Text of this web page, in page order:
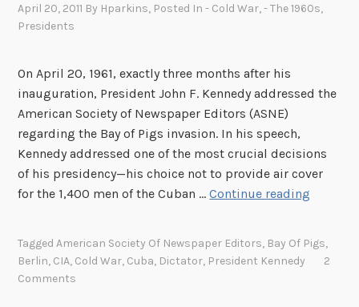
April 20, 2011 By Hparkins, Posted In- Cold War,- The 1960s,
Presidents
On April 20, 1961, exactly three months after his
inauguration, President John F. Kennedy addressed the
American Society of Newspaper Editors (ASNE)
regarding the Bay of Pigs invasion. In his speech,
Kennedy addressed one of the most crucial decisions
of his presidency—his choice not to provide air cover
for the 1,400 men of the Cuban …Continue reading
TaggedAmerican Society Of Newspaper Editors, Bay Of Pigs,
Berlin, CIA, Cold War, Cuba, Dictator, President Kennedy
2
Comments